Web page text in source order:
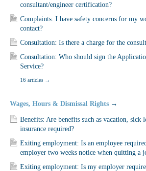
consultant/engineer certification?
Complaints: I have safety concerns for my
contact?
Consultation: Is there a charge for the
Consultation: Who should sign the
Service?
16 articles →
Wages, Hours & Dismissal Rights →
Benefits: Are benefits such as vacation, sick
insurance required?
Exiting employment: Is an employee
employer two weeks notice when quitting a
Exiting employment: Is my employer